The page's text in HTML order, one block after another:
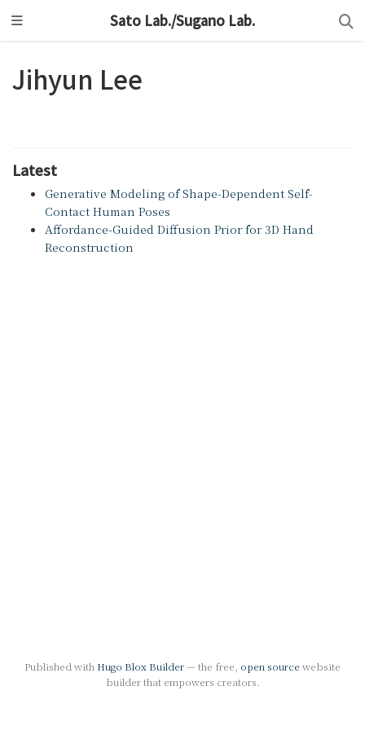
Sato Lab./Sugano Lab.
Jihyun Lee
Latest
Generative Modeling of Shape-Dependent Self-
Contact Human Poses
Affordance-Guided Diffusion Prior for 3D Hand
Reconstruction
Published with Hugo Blox Builder— the free, open source website
builder that empowers creators.